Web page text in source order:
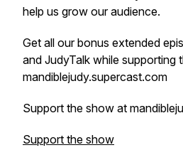
help us grow our audience.
Get all our bonus extended
and JudyTalk while supporting
mandiblejudy.supercast.com
Support the show at
Support the show